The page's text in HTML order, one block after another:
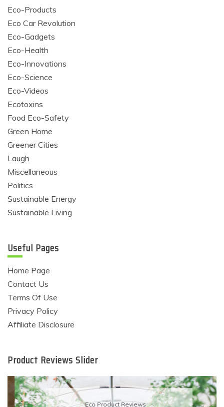
Eco-Products
Eco Car Revolution
Eco-Gadgets
Eco-Health
Eco-Innovations
Eco-Science
Eco-Videos
Ecotoxins
Food Eco-Safety
Green Home
Greener Cities
Laugh
Miscellaneous
Politics
Sustainable Energy
Sustainable Living
Useful Pages
Home Page
Contact Us
Terms Of Use
Privacy Policy
Affiliate Disclosure
Product Reviews Slider
Eco Product Reviews